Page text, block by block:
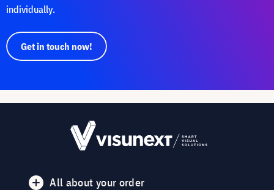
individually.
Get in touch now!
All about your order